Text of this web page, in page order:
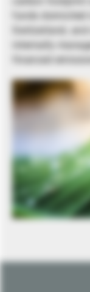
funds domiciled
Switzerland,
internally
financed